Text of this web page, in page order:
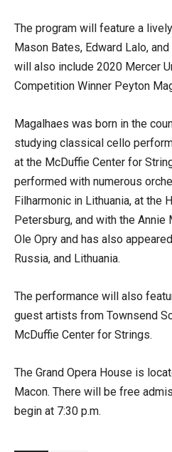
The program will feature a
Mason Bates, Edward Lalo,
will also include 2020 Mercer
Competition Winner Peyton
Magalhaes was born in the
studying classical cello
at the McDuffie Center for
performed with numerous
Filharmonic in Lithuania, at the
Petersburg, and with the Annie
Ole Opry and has also
Russia, and Lithuania.
The performance will also
guest artists from Townsend
McDuffie Center for Strings.
The Grand Opera House is
Macon. There will be free
begin at 7:30 p.m.